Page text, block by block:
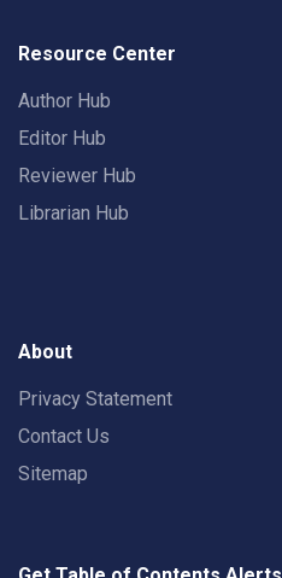
Resource Center
Author Hub
Editor Hub
Reviewer Hub
Librarian Hub
About
Privacy Statement
Contact Us
Sitemap